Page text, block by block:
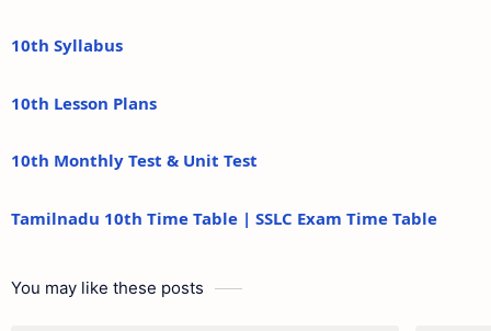
10th Syllabus
10th Lesson Plans
10th Monthly Test & Unit Test
Tamilnadu 10th Time Table | SSLC Exam Time Table
You may like these posts